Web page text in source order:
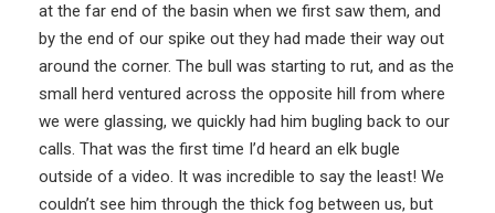
at the far end of the basin when we first saw them, and
by the end of our spike out they had made their way out
around the corner. The bull was starting to rut, and as the
small herd ventured across the opposite hill from where
we were glassing, we quickly had him bugling back to our
calls. That was the first time I’d heard an elk bugle
outside of a video. It was incredible to say the least! We
couldn’t see him through the thick fog between us, but